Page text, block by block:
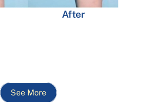
After
See More